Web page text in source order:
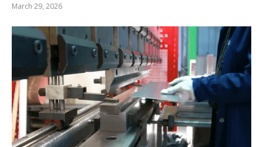
March 29, 2026